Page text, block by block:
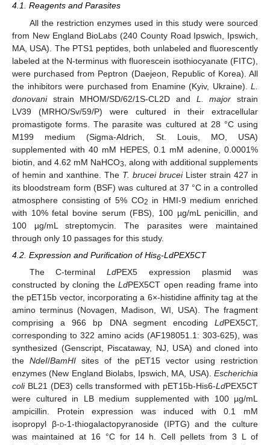
4.1. Reagents and Parasites
All the restriction enzymes used in this study were sourced
from New England BioLabs (240 County Road Ipswich, Ipswich,
MA, USA). The PTS1 peptides, both unlabeled and fluorescently
labeled at the N-terminus with fluorescein isothiocyanate (FITC),
were purchased from Peptron (Daejeon, Republic of Korea). All
the inhibitors were purchased from Enamine (Kyiv, Ukraine). L.
donovanistrain MHOM/SD/62/1S-CL2D and L. major strain
LV39 (MRHO/Sv/59/P) were cultured in their extracellular
promastigote forms. The parasite was cultured at 28 °C using
M199 medium (Sigma-Aldrich, St. Louis, MO, USA)
supplemented with 40 mM HEPES, 0.1 mM adenine, 0.0001%
biotin, and 4.62 mM NaHCO3
, along with additional supplements
of hemin and xanthine. The T. brucei bruceiLister strain 427 in
its bloodstream form (BSF) was cultured at 37 °C in a controlled
atmosphere consisting of 5% CO2 in HMI-9 medium enriched
with 10% fetal bovine serum (FBS), 100 µg/mL penicillin, and
100 µg/mL streptomycin. The parasites were maintained
through only 10 passages for this study.
4.2. Expression and Purification of His6-LdPEX5CT
The C-terminalLdPEX5 expression plasmid was
constructed by cloning the LdPEX5CT open reading frame into
the pET15b vector, incorporating a 6×-histidine affinity tag at the
amino terminus (Novagen, Madison, WI, USA). The fragment
comprising a 966 bp DNA segment encoding LdPEX5CT,
corresponding to 322 amino acids (AF198051.1: 303-625), was
synthesized (Genscript, Piscataway, NJ, USA) and cloned into
theNdeI/BamHI sites of the pET15 vector using restriction
enzymes (New England Biolabs, Ipswich, MA, USA). Escherichia
coliBL21 (DE3) cells transformed with pET15b-His6-LdPEX5CT
were cultured in LB medium supplemented with 100 µg/mL
ampicillin. Protein expression was induced with 0.1 mM
isopropyl β-d-1-thiogalactopyranoside (IPTG) and the culture
was maintained at 16 °C for 14 h. Cell pellets from 3 L of